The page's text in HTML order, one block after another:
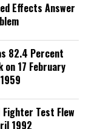
Effects Answer
82.4 Percent
on 17 February
Fighter Test Flew
1992